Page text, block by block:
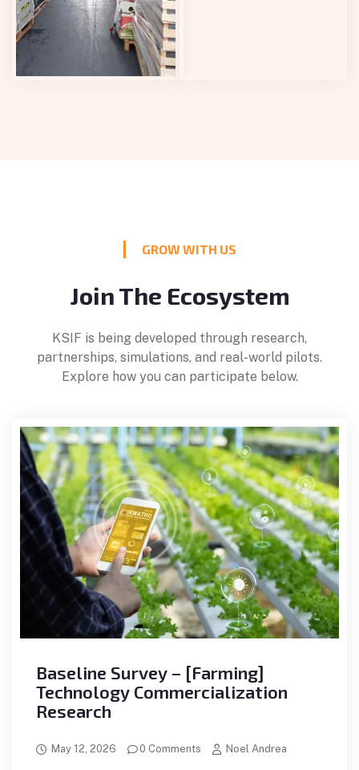
GROW WITH US
Join The Ecosystem
KSIF is being developed through research,
partnerships, simulations, and real-world pilots.
Explore how you can participate below.
Baseline Survey – [Farming]
Technology Commercialization
Research
May 12, 2026 0 Comments Noel Andrea